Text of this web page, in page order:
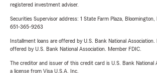
registered investment adviser.
Securities Supervisor address: 1 State Farm Plaza, Bloomington,
651-365-9263
Installment loans are offered by U.S. Bank National
offered by U.S. Bank National Association. Member FDIC.
The creditor and issuer of this credit card is U.S. Bank National
a license from Visa U.S.A. Inc.